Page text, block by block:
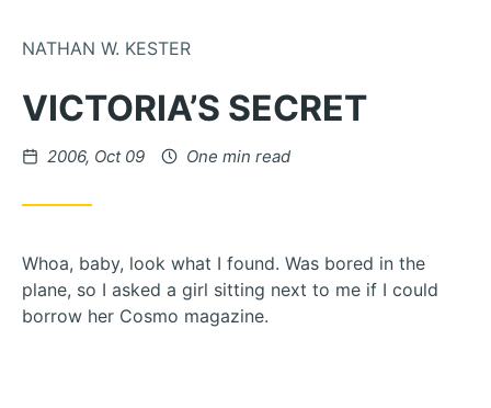
NATHAN W. KESTER
VICTORIA’S SECRET
Posted on
2006, Oct 09 One min read
Whoa, baby, look what I found. Was bored in the
plane, so I asked a girl sitting next to me if I could
borrow her Cosmo magazine.